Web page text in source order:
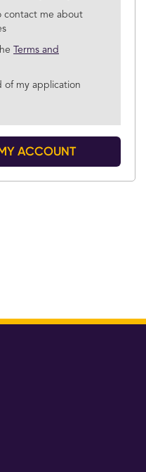
contact me about
Terms and
of my application
ACCOUNT